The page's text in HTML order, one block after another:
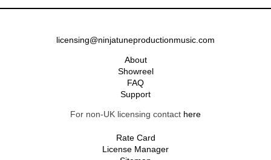
licensing@ninjatuneproductionmusic.com
About
Showreel
FAQ
Support
For non-UK licensing contact here
Rate Card
License Manager